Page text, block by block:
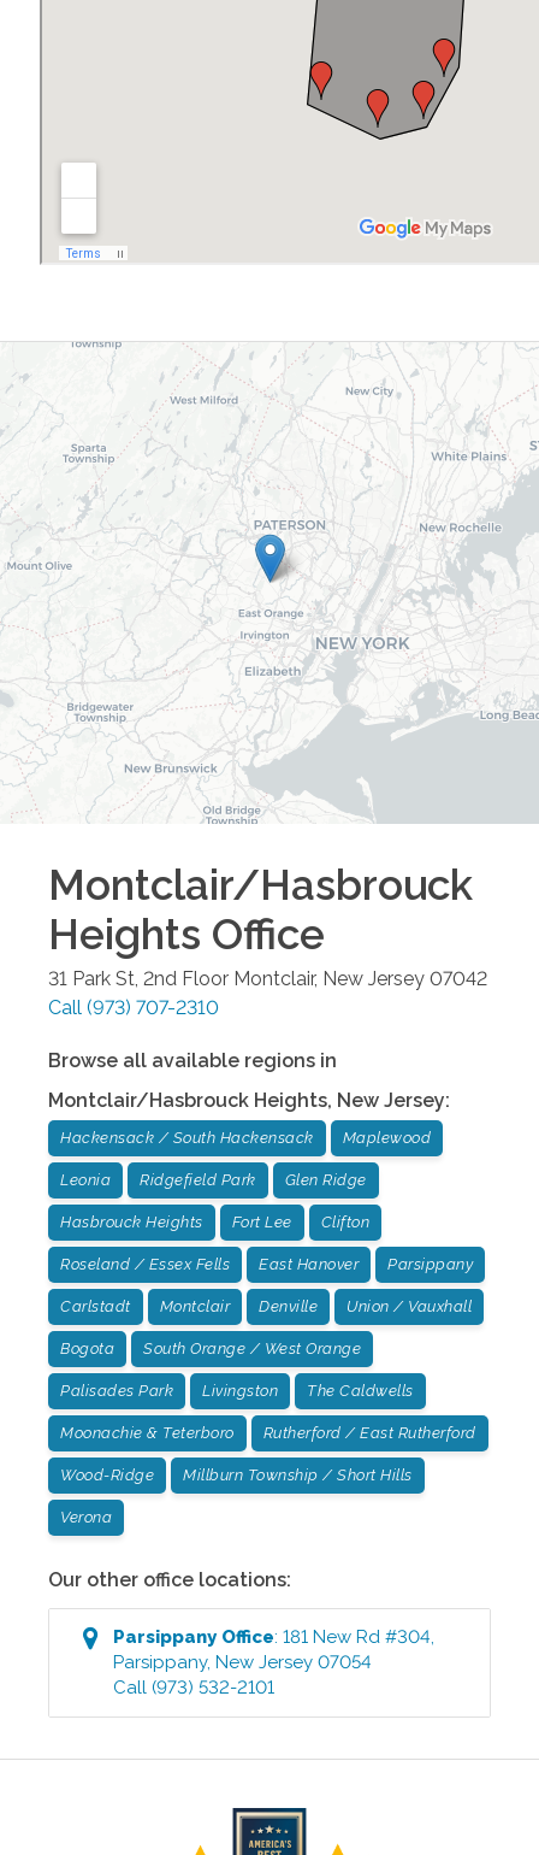
Montclair/Hasbrouck
Heights Office
31 Park St, 2nd Floor Montclair, New Jersey 07042
Call (973) 707-2310
Browse all available regions in
Montclair/Hasbrouck Heights, New Jersey:
Hackensack / South Hackensack Maplewood
Leonia Ridgefield Park Glen Ridge
Hasbrouck Heights Fort Lee Clifton
Roseland / Essex Fells East Hanover Parsippany
Carlstadt Montclair Denville Union / Vauxhall
Bogota South Orange / West Orange
Palisades Park Livingston The Caldwells
Moonachie & Teterboro Rutherford / East Rutherford
Wood-Ridge Millburn Township / Short Hills
Verona
Our other office locations:
ParsippanyOffice:181 New Rd #304
Parsippany,New Jersey 07054
Call (973) 532-2101